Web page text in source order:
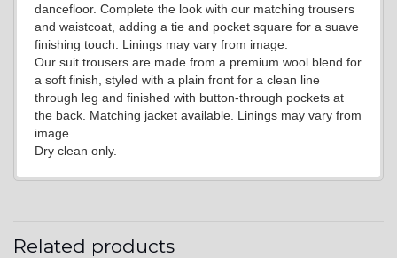
YL15
YL14
dancefloor. Complete the look with our matching trousers
and waistcoat, adding a tie and pocket square for a suave
finishing touch. Linings may vary from image.
Our suit trousers are made from a premium wool blend for
a soft finish, styled with a plain front for a clean line
through leg and finished with button-through pockets at
the back. Matching jacket available. Linings may vary from
image.
Dry clean only.
Related products